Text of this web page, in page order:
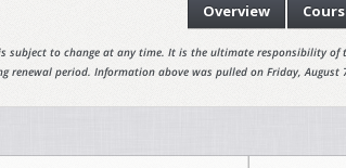
Overview
subject to change at any time. It is the ultimate responsibility
renewal period. Information above was pulled on Friday, August